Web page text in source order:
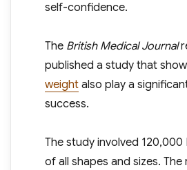
self-confidence.
The British Medical Journal
published a study that
weightalso play a
success.
The study involved 120,000
of all shapes and sizes.